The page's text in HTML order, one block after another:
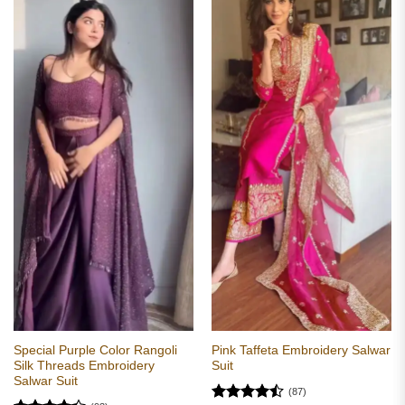
Special Purple Color Rangoli
Silk Threads Embroidery
Salwar Suit
Pink Taffeta Embroidery Salwar
Suit
(87)